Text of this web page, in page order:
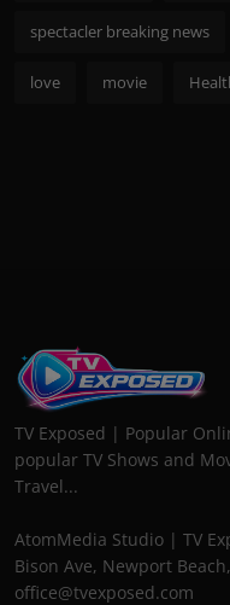
spectacler breaking news
love movie
TV Exposed | Popular
popular TV Shows and
Travel...
AtomMedia Studio | TV
Bison Ave, Newport
office@tvexposed.com